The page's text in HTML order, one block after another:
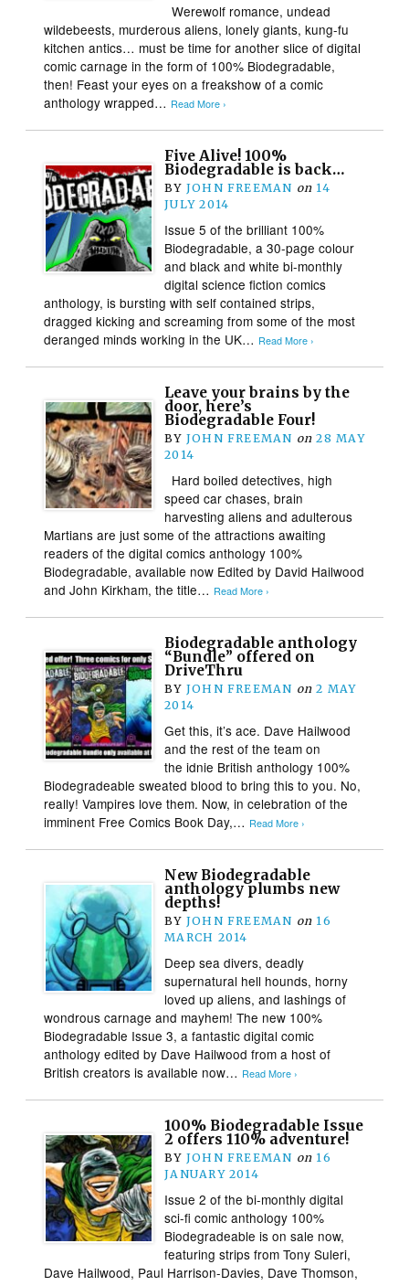
Werewolf romance, undead
wildebeests, murderous aliens, lonely giants, kung-fu
kitchen antics… must be time for another slice of digital
comic carnage in the form of 100% Biodegradable,
then! Feast your eyes on a freakshow of a comic
anthology wrapped… Read More ›
Five Alive! 100%
Biodegradable is back…
BY JOHN FREEMAN on 14
JULY 2014
Issue 5 of the brilliant 100%
Biodegradable, a 30-page colour
and black and white bi-monthly
digital science fiction comics
anthology, is bursting with self contained strips,
dragged kicking and screaming from some of the most
deranged minds working in the UK… Read More ›
Leave your brains by the
door, here’s
Biodegradable Four!
BY JOHN FREEMAN on 28 MAY
2014
Hard boiled detectives, high
speed car chases, brain
harvesting aliens and adulterous
Martians are just some of the attractions awaiting
readers of the digital comics anthology 100%
Biodegradable, available now Edited by David Hailwood
and John Kirkham, the title… Read More ›
Biodegradable anthology
“Bundle” offered on
DriveThru
BY JOHN FREEMAN on 2 MAY
2014
Get this, it’s ace. Dave Hailwood
and the rest of the team on
the idnie British anthology 100%
Biodegradeable sweated blood to bring this to you. No,
really! Vampires love them. Now, in celebration of the
imminent Free Comics Book Day,… Read More ›
New Biodegradable
anthology plumbs new
depths!
BY JOHN FREEMAN on 16
MARCH 2014
Deep sea divers, deadly
supernatural hell hounds, horny
loved up aliens, and lashings of
wondrous carnage and mayhem! The new 100%
Biodegradable Issue 3, a fantastic digital comic
anthology edited by Dave Hailwood from a host of
British creators is available now… Read More ›
100% Biodegradable Issue
2 offers 110% adventure!
BY JOHN FREEMAN on 16
JANUARY 2014
Issue 2 of the bi-monthly digital
sci-fi comic anthology 100%
Biodegradeable is on sale now,
featuring strips from Tony Suleri,
Dave Hailwood, Paul Harrison-Davies, Dave Thomson,